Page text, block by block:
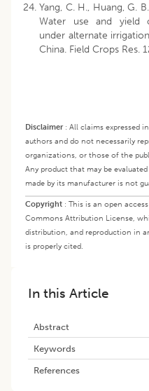
Yang, C. H., Huang, G.
Water use and yield
under alternate
China. Field Crops Res.
Disclaimer: All claims expressed
authors and do not necessarily
organizations, or those of the
Any product that may be
made by its manufacturer is not
Copyright : This is an open
Commons Attribution License,
distribution, and reproduction in
is properly cited.
In this Article
Abstract
Keywords
References